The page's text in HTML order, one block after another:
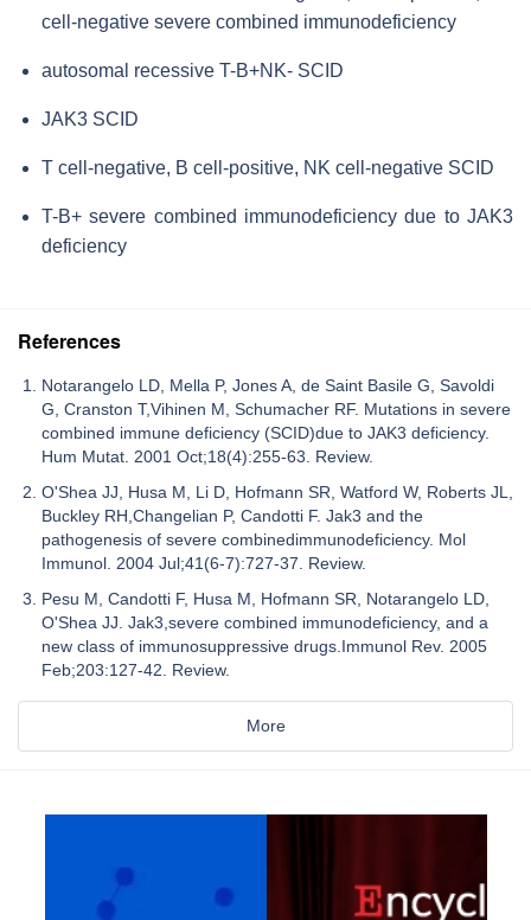
cell-negative severe combined immunodeficiency
autosomal recessive T-B+NK- SCID
JAK3 SCID
T cell-negative, B cell-positive, NK cell-negative SCID
T-B+ severe combined immunodeficiency due to JAK3
deficiency
References
Notarangelo LD, Mella P, Jones A, de Saint Basile G, Savoldi
G, Cranston T,Vihinen M, Schumacher RF. Mutations in severe
combined immune deficiency (SCID)due to JAK3 deficiency.
Hum Mutat. 2001 Oct;18(4):255-63. Review.
O'Shea JJ, Husa M, Li D, Hofmann SR, Watford W, Roberts JL,
Buckley RH,Changelian P, Candotti F. Jak3 and the
pathogenesis of severe combinedimmunodeficiency. Mol
Immunol. 2004 Jul;41(6-7):727-37. Review.
Pesu M, Candotti F, Husa M, Hofmann SR, Notarangelo LD,
O'Shea JJ. Jak3,severe combined immunodeficiency, and a
new class of immunosuppressive drugs.Immunol Rev. 2005
Feb;203:127-42. Review.
More